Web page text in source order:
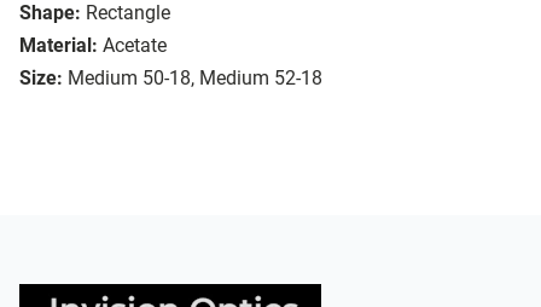
Shape: Rectangle
Material: Acetate
Size: Medium 50-18, Medium 52-18